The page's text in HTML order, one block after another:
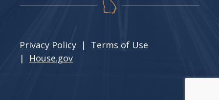
Privacy Policy | Terms of Use
| House.gov